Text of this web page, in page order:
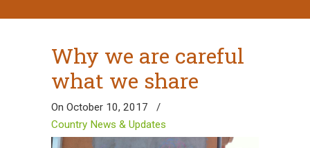
Why we are careful
what we share
On October 10, 2017
/
Country News & Updates